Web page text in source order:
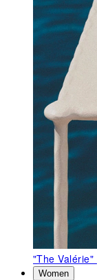
"The Valérie"
Women